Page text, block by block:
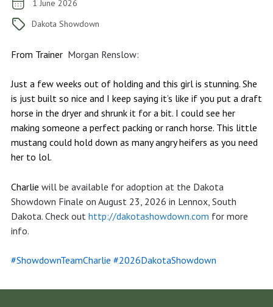
1 June 2026
Dakota Showdown
From Trainer Morgan Renslow:
Just a few weeks out of holding and this girl is stunning. She
is just built so nice and I keep saying it’s like if you put a draft
horse in the dryer and shrunk it for a bit. I could see her
making someone a perfect packing or ranch horse. This little
mustang could hold down as many angry heifers as you need
her to lol.
Charlie will be available for adoption at the Dakota
Showdown Finale on August 23, 2026 in Lennox, South
Dakota. Check out http://dakotashowdown.com for more
info.
#ShowdownTeamCharlie #2026DakotaShowdown